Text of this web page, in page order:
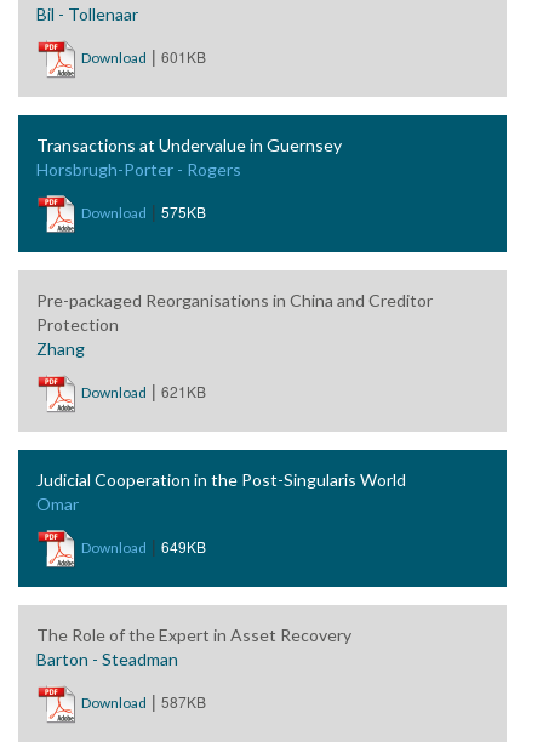
Bil - Tollenaar
Download | 601KB
Transactions at Undervalue in Guernsey
Horsbrugh-Porter - Rogers
Download | 575KB
Pre-packaged Reorganisations in China and Creditor
Protection
Zhang
Download | 621KB
Judicial Cooperation in the Post-Singularis World
Omar
Download | 649KB
The Role of the Expert in Asset Recovery
Barton - Steadman
Download | 587KB